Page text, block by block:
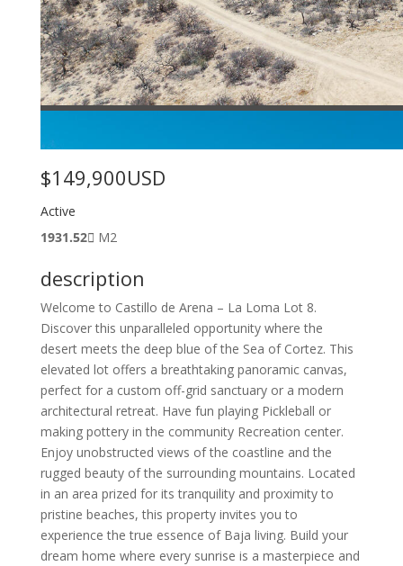
$149,900USD
Active
1931.52
M2
description
Welcome to Castillo de Arena – La Loma Lot 8.
Discover this unparalleled opportunity where the
desert meets the deep blue of the Sea of Cortez. This
elevated lot offers a breathtaking panoramic canvas,
perfect for a custom off-grid sanctuary or a modern
architectural retreat. Have fun playing Pickleball or
making pottery in the community Recreation center.
Enjoy unobstructed views of the coastline and the
rugged beauty of the surrounding mountains. Located
in an area prized for its tranquility and proximity to
pristine beaches, this property invites you to
experience the true essence of Baja living. Build your
dream home where every sunrise is a masterpiece and